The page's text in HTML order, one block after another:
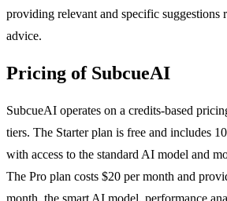
providing relevant and specific suggestions
advice.
Pricing of SubcueAI
SubcueAI operates on a credits-based
tiers. The Starter plan is free and includes
with access to the standard AI model and
The Pro plan costs $20 per month and